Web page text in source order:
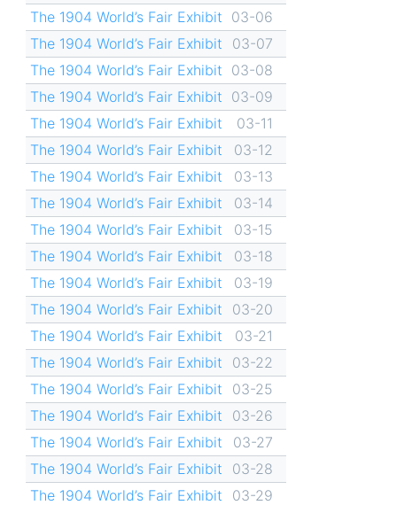
The 1904 World’s Fair Exhibit 03-06
The 1904 World’s Fair Exhibit
03-07
The 1904 World’s Fair Exhibit 03-08
The 1904 World’s Fair Exhibit 03-09
The 1904 World’s Fair Exhibit
03-11
The 1904 World’s Fair Exhibit
03-12
The 1904 World’s Fair Exhibit
03-13
The 1904 World’s Fair Exhibit
03-14
The 1904 World’s Fair Exhibit
03-15
The 1904 World’s Fair Exhibit
03-18
The 1904 World’s Fair Exhibit
03-19
The 1904 World’s Fair Exhibit
03-20
The 1904 World’s Fair Exhibit
03-21
The 1904 World’s Fair Exhibit
03-22
The 1904 World’s Fair Exhibit
03-25
The 1904 World’s Fair Exhibit
03-26
The 1904 World’s Fair Exhibit
03-27
The 1904 World’s Fair Exhibit
03-28
The 1904 World’s Fair Exhibit
03-29